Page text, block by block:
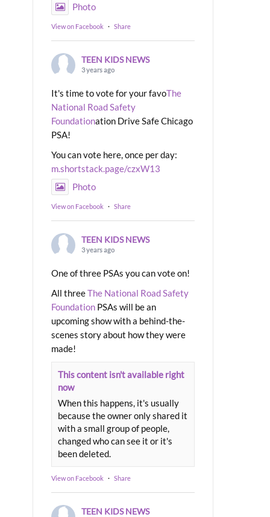
Photo
View on Facebook · Share
TEEN KIDS NEWS
3 years ago
It's time to vote for your favoThe
National Road Safety
Foundationation Drive Safe Chicago
PSA!
You can vote here, once per day:
m.shortstack.page/czxW13
Photo
View on Facebook · Share
TEEN KIDS NEWS
3 years ago
One of three PSAs you can vote on!
All threeThe National Road Safety
Foundation PSAs will be an
upcoming show with a behind-the-
scenes story about how they were
made!
This content isn't available right
now
When this happens, it's usually
because the owner only shared it
with a small group of people,
changed who can see it or it's
been deleted.
View on Facebook · Share
TEEN KIDS NEWS